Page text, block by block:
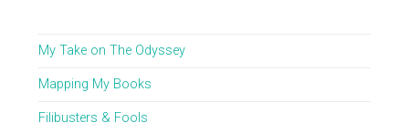
My Take on The Odyssey
Mapping My Books
Filibusters & Fools